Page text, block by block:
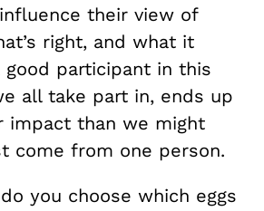
their view of
right, and what it
participant in this
all take part in, ends up
impact than we might
come from one person.
you choose which eggs